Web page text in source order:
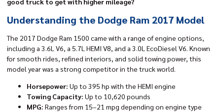
Understanding the Dodge Ram 2017 Model
The 2017 Dodge Ram 1500 came with a range of engine options,
including a 3.6L V6, a 5.7L HEMI V8, and a 3.0L EcoDiesel V6. Known
for smooth rides, refined interiors, and solid towing power, this
model year was a strong competitor in the truck world.
Horsepower: Up to 395 hp with the HEMI engine
Towing Capacity: Up to 10,620 pounds
MPG: Ranges from 15–21 mpg depending on engine type